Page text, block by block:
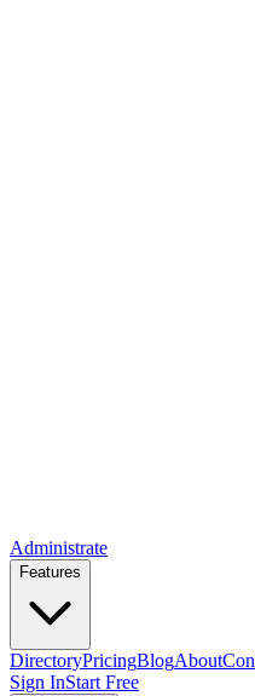
Administrate
Features
DirectoryPricingBlogAbout
Sign InStart Free